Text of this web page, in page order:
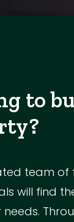
to
team of
will find
needs.